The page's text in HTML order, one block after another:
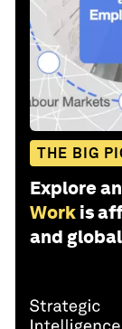
THE BIG
Explore
Work is
and